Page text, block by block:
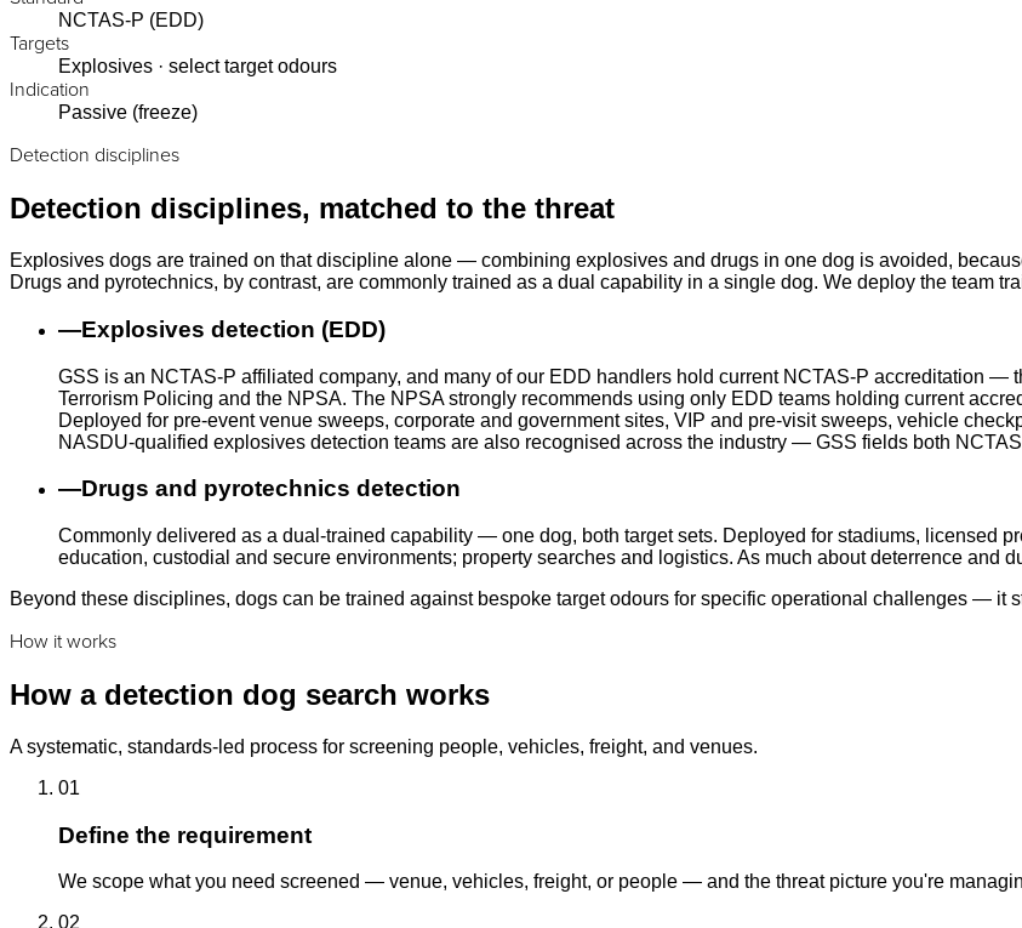
NCTAS-P (EDD)
Targets
Explosives · select target odours
Indication
Passive (freeze)
Detection disciplines
Detection disciplines, matched to the threat
Explosives dogs are trained on that discipline alone — combining explosives and drugs in one dog is avoided,
Drugs and pyrotechnics, by contrast, are commonly trained as a dual capability in a single dog. We deploy the team
—Explosives detection (EDD)
GSS is an NCTAS-P affiliated company, and many of our EDD handlers hold current NCTAS-P accreditation —
Terrorism Policing and the NPSA. The NPSA strongly recommends using only EDD teams holding current
Deployed for pre-event venue sweeps, corporate and government sites, VIP and pre-visit sweeps, vehicle
NASDU-qualified explosives detection teams are also recognised across the industry — GSS fields both
—Drugs and pyrotechnics detection
Commonly delivered as a dual-trained capability — one dog, both target sets. Deployed for stadiums, licensed
education, custodial and secure environments; property searches and logistics. As much about deterrence and
Beyond these disciplines, dogs can be trained against bespoke target odours for specific operational challenges — it
How it works
How a detection dog search works
A systematic, standards-led process for screening people, vehicles, freight, and venues.
01
Define the requirement
We scope what you need screened — venue, vehicles, freight, or people — and the threat picture you're
02